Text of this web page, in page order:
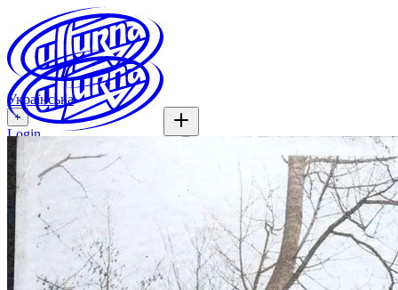
Українська
+
Login